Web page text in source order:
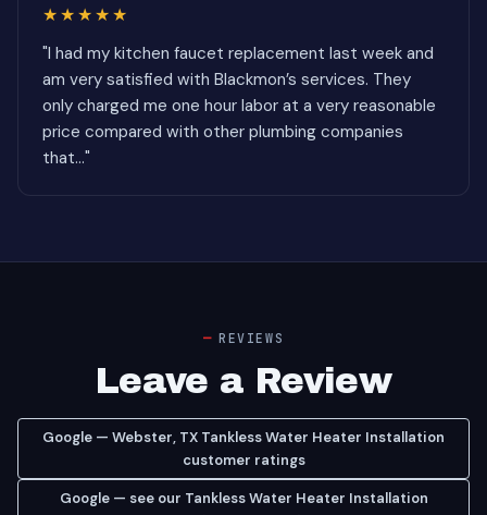
★★★★★
"I had my kitchen faucet replacement last week and
am very satisfied with Blackmon’s services. They
only charged me one hour labor at a very reasonable
price compared with other plumbing companies
that..."
REVIEWS
Leave a Review
Google — Webster, TX Tankless Water Heater Installation
customer ratings
Google — see our Tankless Water Heater Installation